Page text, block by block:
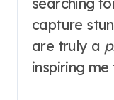
capture
are truly a
inspiring